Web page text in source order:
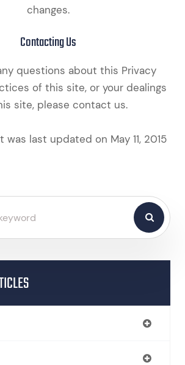
changes.​​​​​​​​​​​​​​
Contacting Us
questions about this Privacy
of this site, or your dealings
site, please contact us.
last updated on May 11, 2015